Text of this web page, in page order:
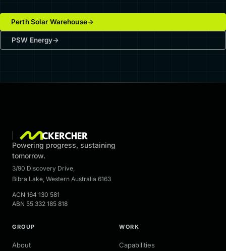
Perth Solar Warehouse→
PSW Energy→
Powering progress, sustaining
tomorrow.
3/90 Discovery Drive
Bibra Lake Western Australia 6163
ACN 164 130 581
ABN 55 332 185 818
GROUP
About
WORK
Capabilities